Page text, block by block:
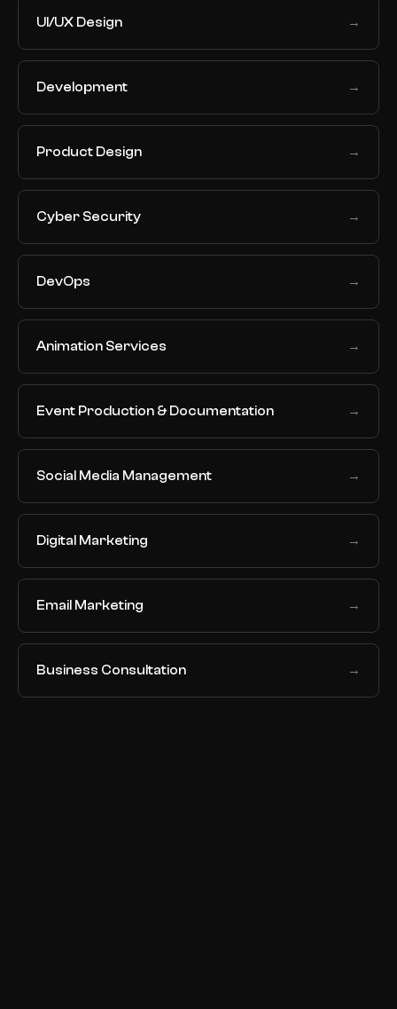
UI/UX Design →
Development →
Product Design →
Cyber Security →
DevOps →
Animation Services →
Event Production & Documentation →
Social Media Management →
Digital Marketing →
Email Marketing →
Business Consultation →